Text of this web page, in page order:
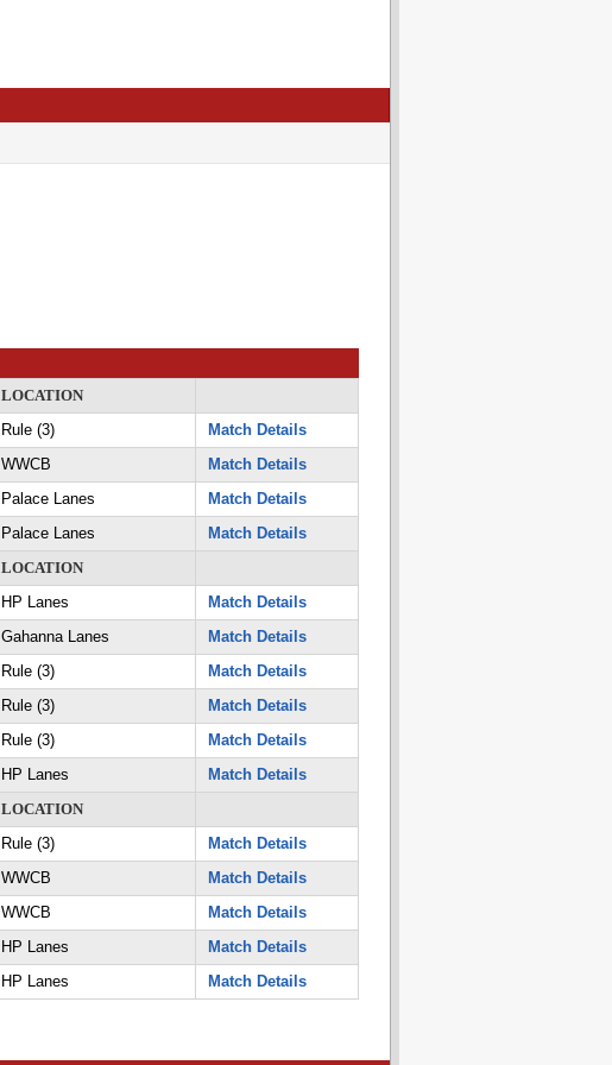
LOCATION
Rule (3)
Match Details
WWCB
Match Details
Palace Lanes
Match Details
Palace Lanes
Match Details
LOCATION
HP Lanes
Match Details
Gahanna Lanes
Match Details
Rule (3)
Match Details
Rule (3)
Match Details
Rule (3)
Match Details
HP Lanes
Match Details
LOCATION
Rule (3)
Match Details
WWCB
Match Details
WWCB
Match Details
HP Lanes
Match Details
HP Lanes Match Details